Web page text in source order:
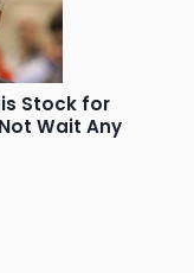
Stock for
Wait Any